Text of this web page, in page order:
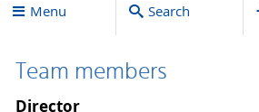
Menu Search
Team members
Director